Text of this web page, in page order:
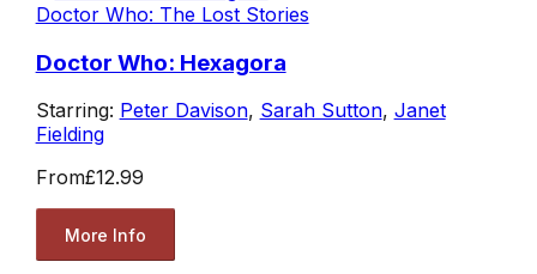
Doctor Who: The Lost Stories
Doctor Who: Hexagora
Starring: Peter Davison, Sarah Sutton, Janet
Fielding
From£12.99
More Info